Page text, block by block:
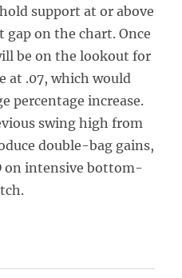
support at or above
gap on the chart. Once
be on the lookout for
at .07, which would
percentage increase.
swing high from
double-bag gains,
on intensive bottom-